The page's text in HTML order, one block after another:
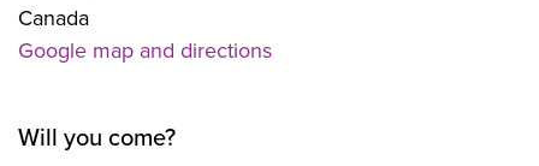
Canada
Google map and directions
Will you come?